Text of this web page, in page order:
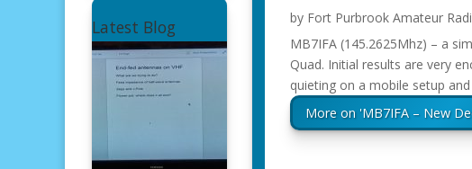
Latest Blog by Fort Purbrook Amateur
MB7IFA (145.2625Mhz) – a
Quad. Initial results are very
quieting on a mobile setup
More on 'MB7IFA – New